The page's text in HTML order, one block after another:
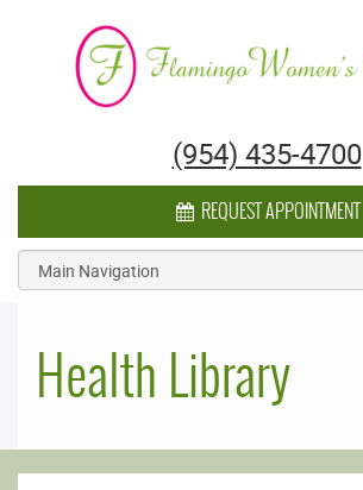
Flamingo Women's Pavilion(954) 435-4700
CALENDAR ICON
REQUEST APPOINTMENT
Health Library